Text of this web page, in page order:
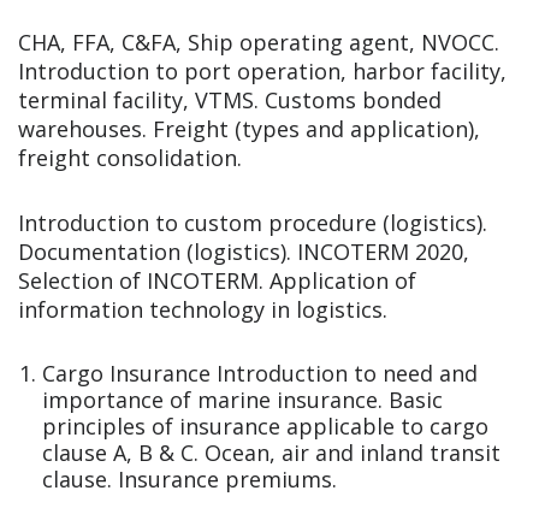
CHA, FFA, C&FA, Ship operating agent, NVOCC.
Introduction to port operation, harbor facility,
terminal facility, VTMS. Customs bonded
warehouses. Freight (types and application),
freight consolidation.
Introduction to custom procedure (logistics).
Documentation (logistics). INCOTERM 2020,
Selection of INCOTERM. Application of
information technology in logistics.
Cargo Insurance Introduction to need and
importance of marine insurance. Basic
principles of insurance applicable to cargo
clause A, B & C. Ocean, air and inland transit
clause. Insurance premiums.